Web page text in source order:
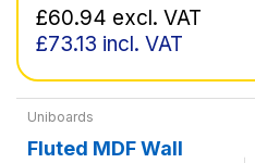
£60.94 excl. VAT
£73.13 incl. VAT
Uniboards
Fluted MDF Wall